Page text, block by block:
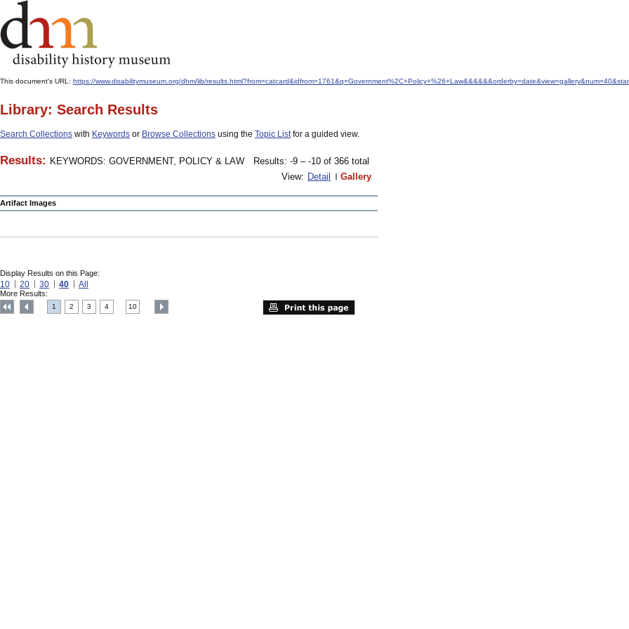
This document's URL: https://www.disabilitymuseum.org/dhm/lib/
Library: Search Results
Search Collections with Keywords or Browse Collections using the Topic Listfor a guided view.
Results: KEYWORDS: GOVERNMENT, POLICY & LAW
Results: -9 – -10 of 366 total
View: Detail Gallery
Artifact Images
Display Results on this Page:
10 20 30 40 All
More Results:
1 2 3 4 10